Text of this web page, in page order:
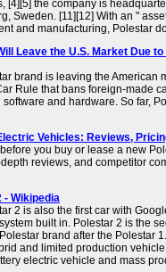
[4][5] the company is
Sweden. [11][12] With an "
and manufacturing, Polestar
Leave the U.S. Market Due
brand is leaving the American
Rule that bans foreign-made
software and hardware. So far,
Vehicles: Reviews,
you buy or lease a new
reviews, and competitor
- Wikipedia
2 is also the first car with
built in. Polestar 2 is the
brand after the Polestar
and limited production
electric vehicle and mass